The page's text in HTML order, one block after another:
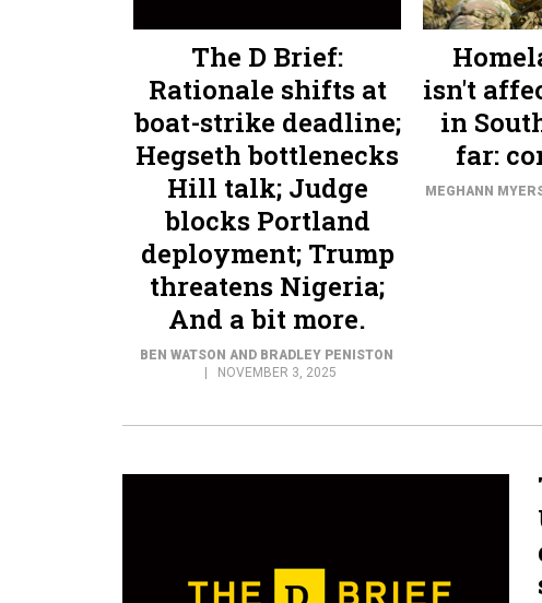
The D Brief:
Rationale shifts at
boat-strike deadline;
Hegseth bottlenecks
Hill talk; Judge
blocks Portland
deployment; Trump
threatens Nigeria;
And a bit more.
BEN WATSON AND BRADLEY PENISTON
NOVEMBER 3, 2025
isn't
in
far:
MEGHANN